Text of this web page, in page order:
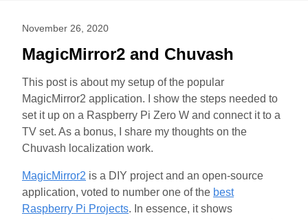
November 26, 2020
MagicMirror2 and Chuvash
This post is about my setup of the popular
MagicMirror2 application. I show the steps needed to
set it up on a Raspberry Pi Zero W and connect it to a
TV set. As a bonus, I share my thoughts on the
Chuvash localization work.
MagicMirror2 is a DIY project and an open-source
application, voted to number one of the best
Raspberry Pi Projects. In essence, it shows